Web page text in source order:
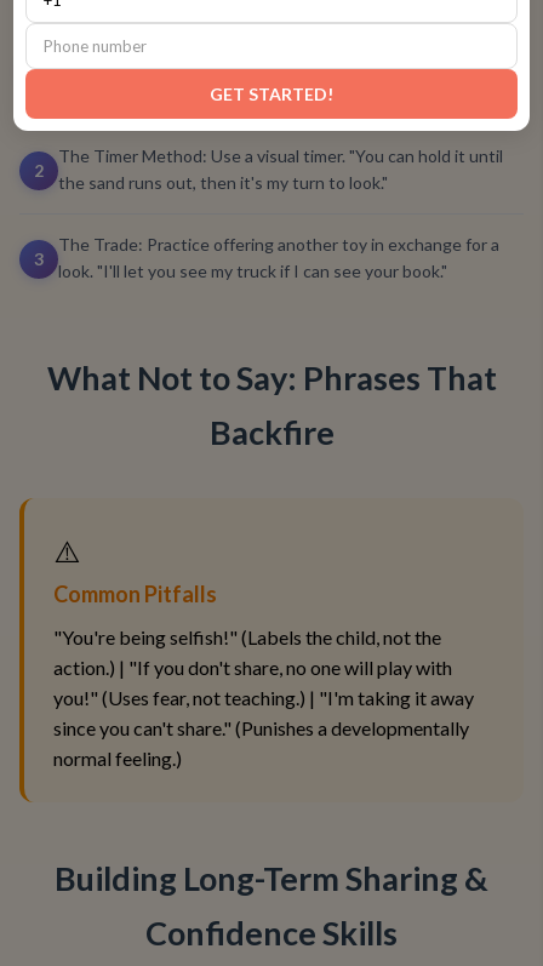
1
The Gentle Ask: Practice asking, "Can I see that?" and
responding, "Yes, you can look," or "I'll hold it, and you can
2
The Timer Method: Use a visual timer. "You can hold it until
the sand runs out, then it's my turn to look."
3
The Trade: Practice offering another toy in exchange for a
look. "I'll let you see my truck if I can see your book."
What Not to Say: Phrases That
Backfire
⚠️
Common Pitfalls
"You're being selfish!" (Labels the child, not the
action.) | "If you don't share, no one will play with
you!" (Uses fear, not teaching.) | "I'm taking it away
since you can't share." (Punishes a developmentally
normal feeling.)
Building Long-Term Sharing &
Confidence Skills
GET STARTED!